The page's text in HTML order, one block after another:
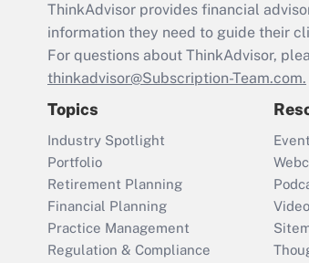
ThinkAdvisor provides financial
information they need to guide their
For questions about ThinkAdvisor,
thinkadvisor@Subscription-Team.com.
Topics
Industry Spotlight
Portfolio
Retirement Planning
Financial Planning
Practice Management
Regulation & Compliance